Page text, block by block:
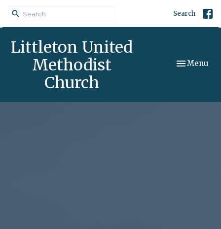
Search
Littleton United
Methodist
Church
Toggle
Menu